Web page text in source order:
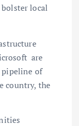
local
are
of
country, the